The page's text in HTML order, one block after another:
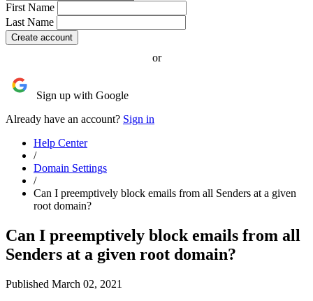
First Name
Last Name
or
Sign up with Google
Already have an account? Sign in
Help Center
/
Domain Settings
/
Can I preemptively block emails from all Senders at a given
root domain?
Can I preemptively block emails from all
Senders at a given root domain?
Published March 02, 2021